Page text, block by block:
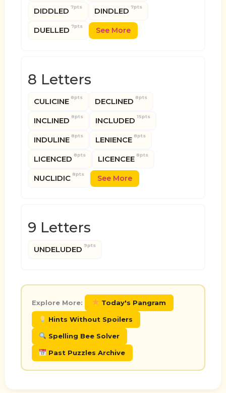
DIDDLED 7pts DINDLED 7pts
DUELLED 7pts See More
8 Letters
CULICINE 8pts DECLINED 8pts
INCLINED 8pts INCLUDED 15pts
INDULINE 8pts LENIENCE 8pts
LICENCED 8pts LICENCEE 8pts
NUCLIDIC 8pts See More
9 Letters
UNDELUDED 9pts
Explore More: Today's Pangram
Hints Without Spoilers
Spelling Bee Solver
Past Puzzles Archive